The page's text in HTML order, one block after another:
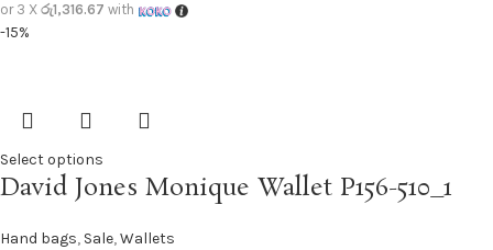
or 3 X රු1,316.67 with
-15%
Select options
David Jones Monique Wallet P156-510_1
Hand bags, Sale,Wallets